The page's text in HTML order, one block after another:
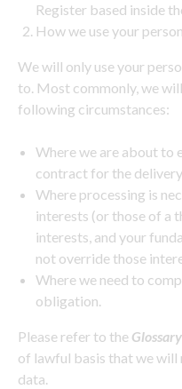
Register based inside
How we use your
We will only use your
to. Most commonly, we
following circumstances:
Where we are about to
contract for the
Where processing is
interests (or those of a
interests, and your
not override those
Where we need to
obligation.
Please refer to the Glossary
of lawful basis that we will
data.